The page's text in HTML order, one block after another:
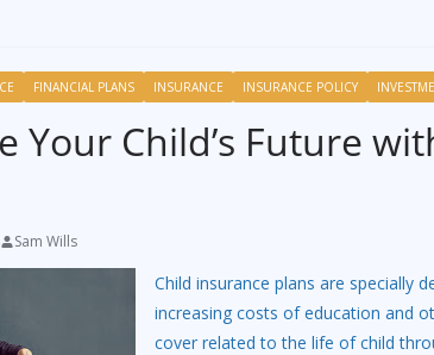
FINANCIAL PLANS INSURANCE INSURANCE POLICY
Your Child’s Future
Sam Wills
Child insurance plans are specially
increasing costs of education and
cover related to the life of child